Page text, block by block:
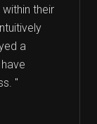
their
a
"